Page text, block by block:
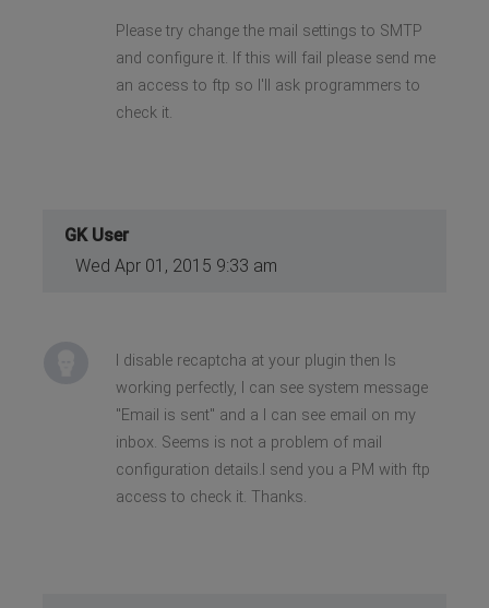
Please try change the mail settings to SMTP
and configure it. If this will fail please send me
an access to ftp so I'll ask programmers to
check it.
GK User
Wed Apr 01, 2015 9:33 am
I disable recaptcha at your plugin then Is
working perfectly, I can see system message
"Email is sent" and a I can see email on my
inbox. Seems is not a problem of mail
configuration details.I send you a PM with ftp
access to check it. Thanks.